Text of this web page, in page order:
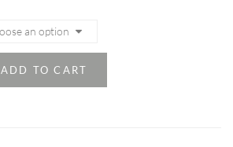
$15.95
ADD TO CART